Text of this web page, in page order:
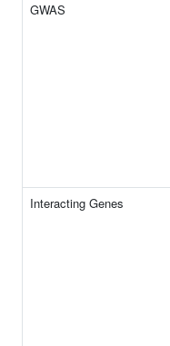
GWAS
Interacting Genes